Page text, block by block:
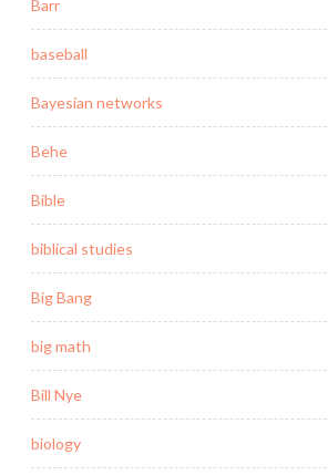
Barr
baseball
Bayesian networks
Behe
Bible
biblical studies
Big Bang
big math
Bill Nye
biology